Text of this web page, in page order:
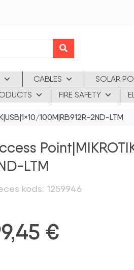
CABLES SOLAR
FIRE SAFETY
100M|RB912R-2ND-LTM
LTM
kods: 1259946
€